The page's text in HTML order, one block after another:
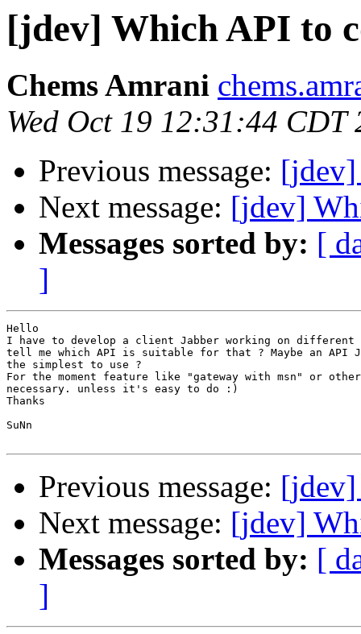
[jdev] Which API to
Chems Amrani
Wed Oct 19 12:31:44 CDT
Previous message: [jdev]
Next message: [jdev]
Messages sorted by: [
]
Hello
I have to develop a client Jabber working on different
tell me which API is suitable for that ? Maybe an API
the simplest to use ?
For the moment feature like "gateway with msn" or
necessary. unless it's easy to do :)
Thanks
SuNn
Previous message: [jdev]
Next message: [jdev]
Messages sorted by: [
]